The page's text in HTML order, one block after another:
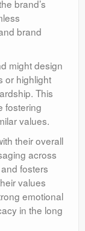
brand’s
brand
might design
or highlight
This
fostering
values.
their overall
across
fosters
values
emotional
in the long